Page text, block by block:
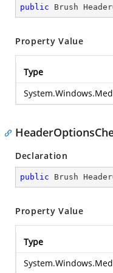
public Brush
Property Value
Type
Declaration
public Brush
Property Value
Type